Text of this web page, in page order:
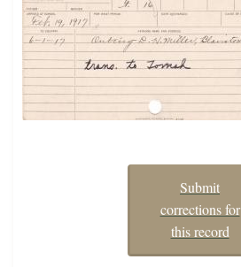
Submit
corrections for
this record